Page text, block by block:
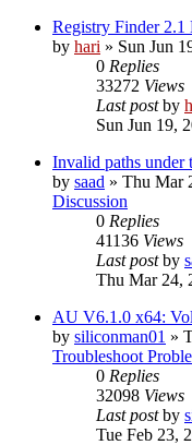
Registry Finder 2.1
by hari » Sun Jun
0 Replies
33272 Views
Last postby
Sun Jun 19,
Invalid paths under
by saad » Thu Mar
Discussion
0 Replies
41136 Views
Last postby
Thu Mar 24,
AU V6.1.0 x64:
by siliconman01 »
Troubleshoot
0 Replies
32098 Views
Last postby
Tue Feb 23,